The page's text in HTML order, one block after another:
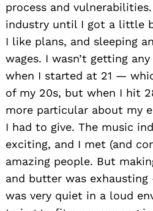
process and
industry until I got a little
I like plans, and sleeping
wages. I wasn’t getting
when I started at 21 —
of my 20s, but when I hit
more particular about my
I had to give. The music
exciting, and I met (and
amazing people. But
and butter was
was very quiet in a loud